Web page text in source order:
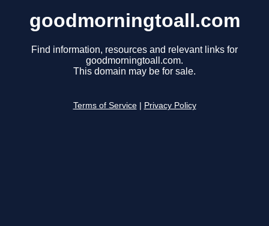
goodmorningtoall.com
Find information, resources and relevant links for
goodmorningtoall.com.
This domain may be for sale.
Terms of Service Privacy Policy